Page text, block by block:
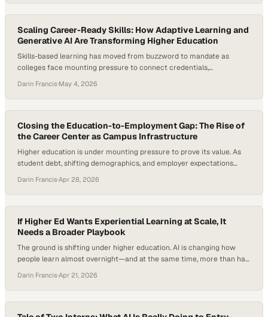
retention, and produce graduates who can actually solve real-world
problems, not just theoretical ones. And the numbers back…
Scaling Career-Ready Skills: How Adaptive Learning and
Generative AI Are Transforming Higher Education
Skills-based learning has moved from buzzword to mandate as
colleges face mounting pressure to connect credentials,
increasingly using skills-based hiring practices, and NACE’s Job
Outlook 2026 notes that students need to demonstrate concrete
examples of skills in action during hiring processes. At the same time,
higher education…
Darin Francis·May 4, 2026
Closing the Education-to-Employment Gap: The Rise of
the Career Center as Campus Infrastructure
Higher education is under mounting pressure to prove its value. As
student debt, shifting demographics, and employer expectations
they prepare students for life after graduation. At the same time,
new data shows a sharp rise in internship-to-full-time hiring, with
recent cohorts converting at their…
Darin Francis·Apr 28, 2026
If Higher Ed Wants Experiential Learning at Scale, It
Needs a Broader Playbook
The ground is shifting under higher education. AI is changing how
people learn almost overnight—and at the same time, more than half
forcing a more uncomfortable question into the open: what is a
college credential really worth today? As employers and
governments shift their focus…
Darin Francis·Apr 21, 2026